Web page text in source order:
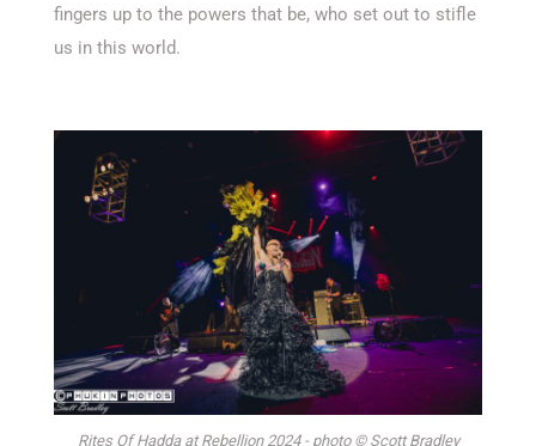
fingers up to the powers that be, who set out to stifle
us in this world.
Rites Of Hadda at Rebellion 2024 - photo © Scott Bradley